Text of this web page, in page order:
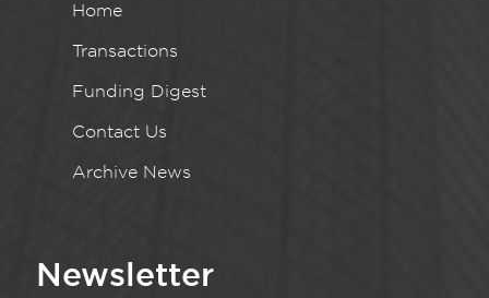
Home
Transactions
Funding Digest
Contact Us
Archive News
Newsletter